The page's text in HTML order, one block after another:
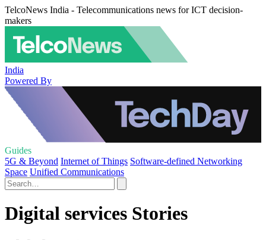
TelcoNews India - Telecommunications news for ICT decision-
makers
India
Powered By
Guides
5G & Beyond Internet of Things Software-defined Networking
Space Unified Communications
Digital services Stories